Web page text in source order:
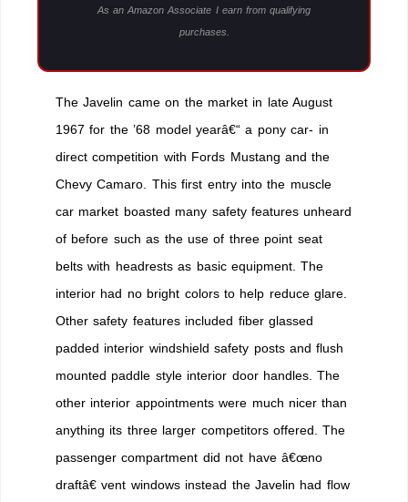
As an Amazon Associate I earn from qualifying
purchases.
The Javelin came on the market in late August
1967 for the ’68 model yearâ€“ a pony car- in
direct competition with Fords Mustang and the
Chevy Camaro. This first entry into the muscle
car market boasted many safety features unheard
of before such as the use of three point seat
belts with headrests as basic equipment. The
interior had no bright colors to help reduce glare.
Other safety features included fiber glassed
padded interior windshield safety posts and flush
mounted paddle style interior door handles. The
other interior appointments were much nicer than
anything its three larger competitors offered. The
passenger compartment did not have â€œno
draftâ€ vent windows instead the Javelin had flow